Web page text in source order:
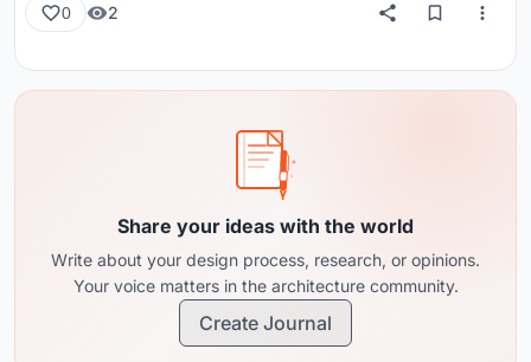
0 2
Share your ideas with the world
Write about your design process, research, or opinions.
Your voice matters in the architecture community.
Create Journal